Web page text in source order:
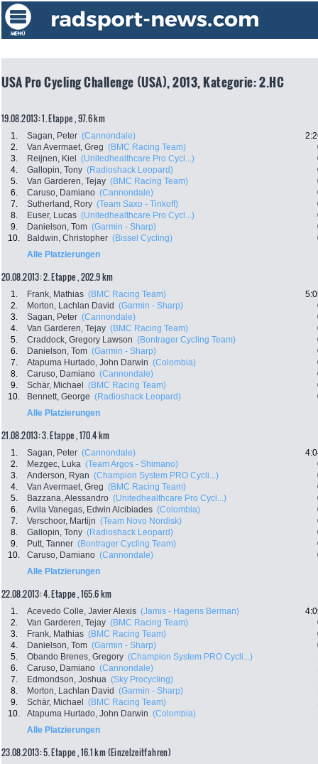
USA Pro Cycling Challenge (USA), 2013, Kategorie: 2.HC
19.08.2013: 1. Etappe , 97.6 km
1. Sagan, Peter (Cannondale)
2.
Van Avermaet, Greg (BMC Racing Team)
3.
Reijnen, Kiel (Unitedhealthcare Pro Cycl...)
4.
Gallopin, Tony (Radioshack Leopard)
5.
Van Garderen, Tejay (BMC Racing Team)
6.
Caruso, Damiano (Cannondale)
7.
Sutherland, Rory (Team Saxo - Tinkoff)
8.
Euser, Lucas (Unitedhealthcare Pro Cycl...)
9.
Danielson, Tom (Garmin - Sharp)
10.
Baldwin, Christopher (Bissel Cycling)
Alle Platzierungen
20.08.2013: 2. Etappe , 202.9 km
1. Frank, Mathias (BMC Racing Team)
2.
Morton, Lachlan David (Garmin - Sharp)
3.
Sagan, Peter (Cannondale)
4.
Van Garderen, Tejay (BMC Racing Team)
5.
Craddock, Gregory Lawson (Bontrager Cycling Team)
6.
Danielson, Tom (Garmin - Sharp)
7.
Atapuma Hurtado, John Darwin (Colombia)
8.
Caruso, Damiano (Cannondale)
9.
Schär, Michael (BMC Racing Team)
10.
Bennett, George (Radioshack Leopard)
Alle Platzierungen
21.08.2013: 3. Etappe , 170.4 km
1. Sagan, Peter (Cannondale)
2.
Mezgec, Luka (Team Argos - Shimano)
3.
Anderson, Ryan (Champion System PRO Cycli...)
4.
Van Avermaet, Greg (BMC Racing Team)
5.
Bazzana, Alessandro (Unitedhealthcare Pro Cycl...)
6.
Avila Vanegas, Edwin Alcibiades (Colombia)
7.
Verschoor, Martijn (Team Novo Nordisk)
8.
Gallopin, Tony (Radioshack Leopard)
9.
Putt, Tanner (Bontrager Cycling Team)
10.
Caruso, Damiano (Cannondale)
Alle Platzierungen
22.08.2013: 4. Etappe , 165.6 km
1. Acevedo Colle, Javier Alexis (Jamis - Hagens Berman)
2.
Van Garderen, Tejay (BMC Racing Team)
3.
Frank, Mathias (BMC Racing Team)
4.
Danielson, Tom (Garmin - Sharp)
5.
Obando Brenes, Gregory (Champion System PRO Cycli...)
6.
Caruso, Damiano (Cannondale)
7.
Edmondson, Joshua (Sky Procycling)
8.
Morton, Lachlan David (Garmin - Sharp)
9.
Schär, Michael (BMC Racing Team)
10.
Atapuma Hurtado, John Darwin (Colombia)
Alle Platzierungen
23.08.2013: 5. Etappe , 16.1 km (Einzelzeitfahren)